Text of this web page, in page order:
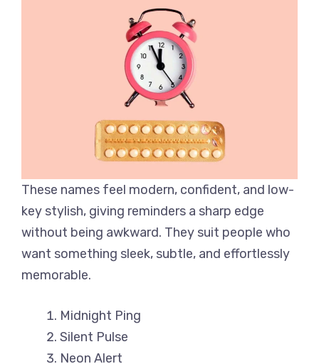
These names feel modern, confident, and low-
key stylish, giving reminders a sharp edge
without being awkward. They suit people who
want something sleek, subtle, and effortlessly
memorable.
Midnight Ping
Silent Pulse
Neon Alert